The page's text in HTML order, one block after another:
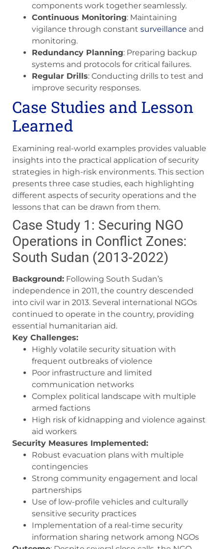
components work together seamlessly.
Continuous Monitoring: Maintaining
vigilance through constant surveillance and
monitoring.
Redundancy Planning: Preparing backup
systems and protocols for critical failures.
Regular Drills: Conducting drills to test and
improve security responses.
Case Studies and Lesson
Learned
Examining real-world examples provides valuable
insights into the practical application of security
strategies in high-risk environments. This section
presents three case studies, each highlighting
different aspects of security operations and the
lessons that can be drawn from them.
Case Study 1: Securing NGO
Operations in Conflict Zones:
South Sudan (2013-2022)
Background: Following South Sudan’s
independence in 2011, the country descended
into civil war in 2013. Several international NGOs
continued to operate in the country, providing
essential humanitarian aid.
Key Challenges:
Highly volatile security situation with
frequent outbreaks of violence
Poor infrastructure and limited
communication networks
Complex political landscape with multiple
armed factions
High risk of kidnapping and violence against
aid workers
Security Measures Implemented:
Robust evacuation plans with multiple
contingencies
Strong community engagement and local
partnerships
Use of low-profile vehicles and culturally
sensitive security practices
Implementation of a real-time security
information sharing network among NGOs